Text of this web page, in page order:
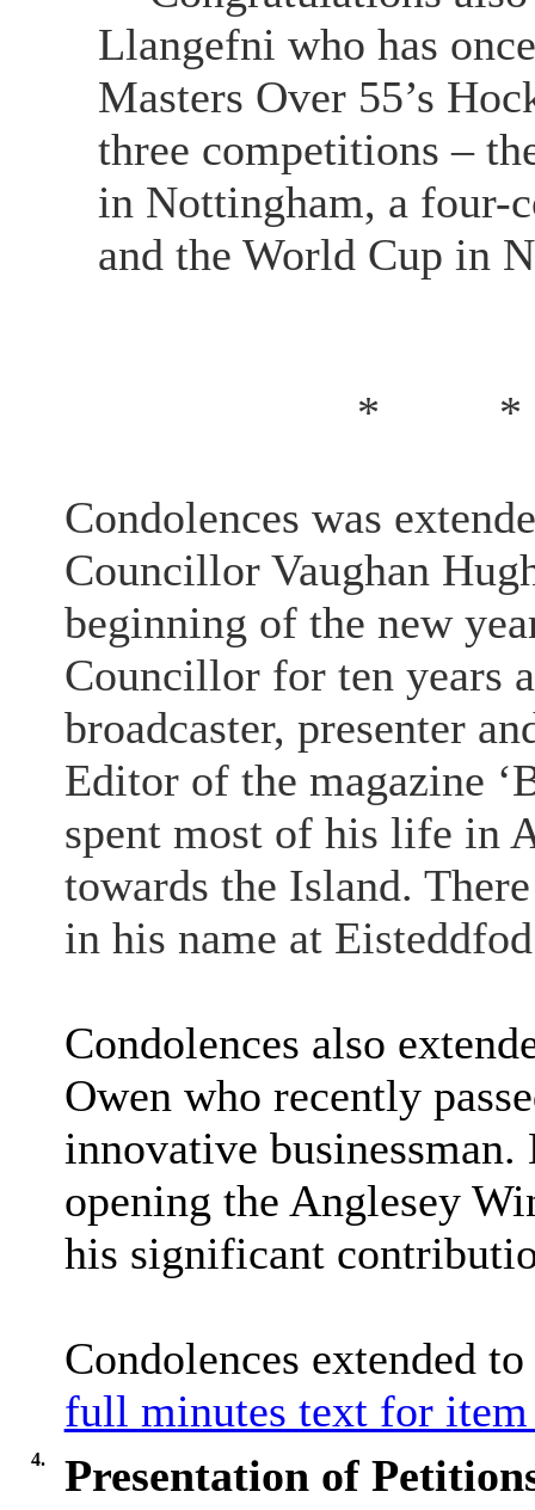
Llangefni who has
Masters Over 55’s
three competitions –
in Nottingham, a four-
and the World Cup in
* *
Condolences was
Councillor Vaughan
beginning of the new
Councillor for ten years
broadcaster, presenter
Editor of the magazine
spent most of his life in
towards the Island.
in his name at
Condolences also
Owen who recently
innovative
opening the Anglesey
his significant
Condolences extended
full minutes text for
4.
Presentation of